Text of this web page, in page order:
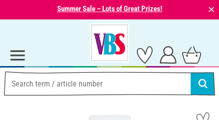
Summer Sale – Lots of Great Prizes! ⨯